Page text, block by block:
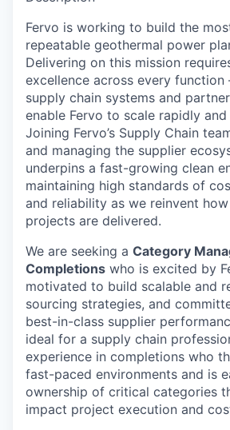
Fervo is working to build the
repeatable geothermal power
Delivering on this mission
excellence across every
supply chain systems and
enable Fervo to scale rapidly and
Joining Fervo’s Supply Chain
and managing the supplier
underpins a fast-growing clean
maintaining high standards of
and reliability as we reinvent
projects are delivered.
We are seeking a Category
Completions who is excited by
motivated to build scalable and
sourcing strategies, and
best-in-class supplier
ideal for a supply chain
experience in completions who
fast-paced environments and is
ownership of critical categories
impact project execution and